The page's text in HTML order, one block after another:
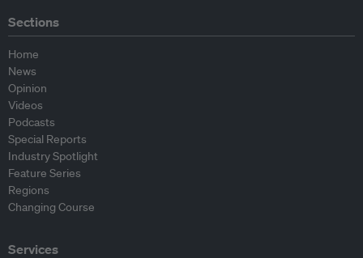
Sections
Home
News
Opinion
Videos
Podcasts
Special Reports
Industry Spotlight
Feature Series
Regions
Changing Course
Services